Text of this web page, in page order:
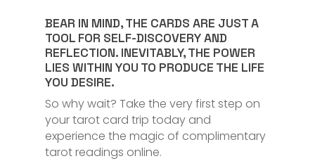
BEAR IN MIND, THE CARDS ARE JUST A
TOOL FOR SELF-DISCOVERY AND
REFLECTION. INEVITABLY, THE POWER
LIES WITHIN YOU TO PRODUCE THE LIFE
YOU DESIRE.
So why wait? Take the very first step on
your tarot card trip today and
experience the magic of complimentary
tarot readings online.